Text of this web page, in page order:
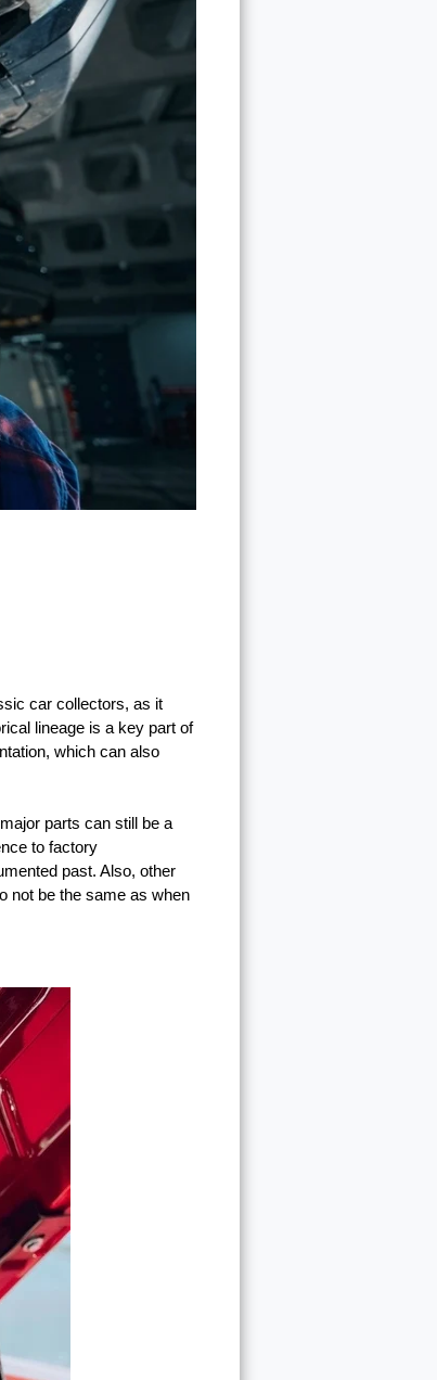
car collectors, as it
lineage is a key part of
which can also
parts can still be a
to factory
past. Also, other
not be the same as when